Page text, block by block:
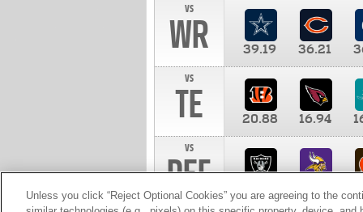
vs
WR 39.19 36.21
vs
TE 20.88 16.94
vs
DEF 10.00
Unless you click “Reject Optional Cookies” you are agreeing to the